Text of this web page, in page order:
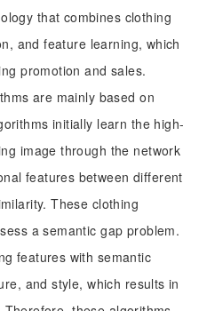
that combines clothing
and feature learning, which
promotion and sales.
are mainly based on
initially learn the high-
image through the network
features between different
These clothing
a semantic gap problem.
features with semantic
and style, which results in